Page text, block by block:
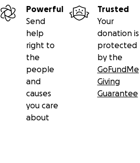
Powerful
Send
help
right to
the
people
and
causes
you care
about
Trusted
Your
donation is
protected
by the
GoFundMe
Giving
Guarantee